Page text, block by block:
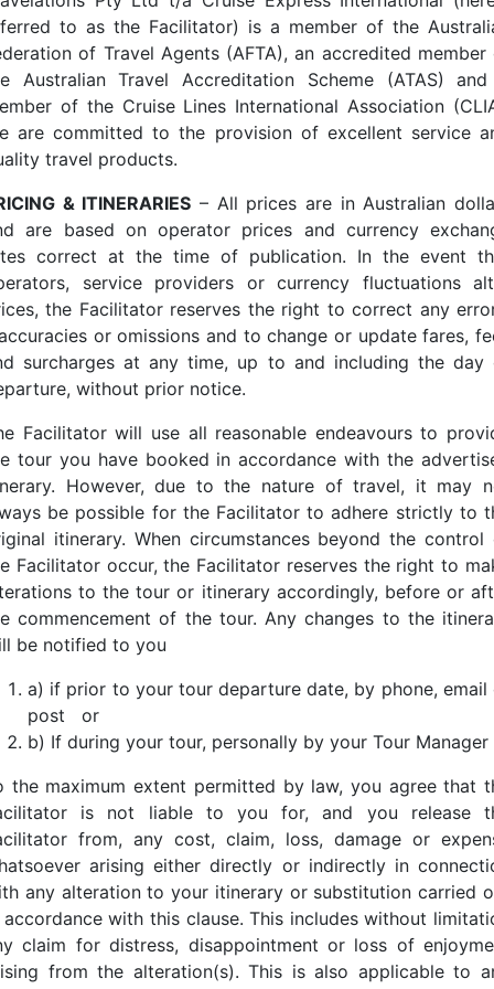
to as the Facilitator) is a member of the
of Travel Agents (AFTA), an accredited member
Australian Travel Accreditation Scheme (ATAS)
of the Cruise Lines International Association
are committed to the provision of excellent service
travel products.
& ITINERARIES – All prices are in Australian
are based on operator prices and currency
correct at the time of publication. In the event
service providers or currency fluctuations
the Facilitator reserves the right to correct any
or omissions and to change or update fares,
surcharges at any time, up to and including the day
without prior notice.
Facilitator will use all reasonable endeavours to
tour you have booked in accordance with the
However, due to the nature of travel, it may
be possible for the Facilitator to adhere strictly to
itinerary. When circumstances beyond the control
Facilitator occur, the Facilitator reserves the right to
to the tour or itinerary accordingly, before or
commencement of the tour. Any changes to the
be notified to you
a) if prior to your tour departure date, by phone, email
post or
b) If during your tour, personally by your Tour Manager
the maximum extent permitted by law, you agree that
is not liable to you for, and you release
from, any cost, claim, loss, damage or
arising either directly or indirectly in
any alteration to your itinerary or substitution carried
with this clause. This includes without
claim for distress, disappointment or loss of
from the alteration(s). This is also applicable to